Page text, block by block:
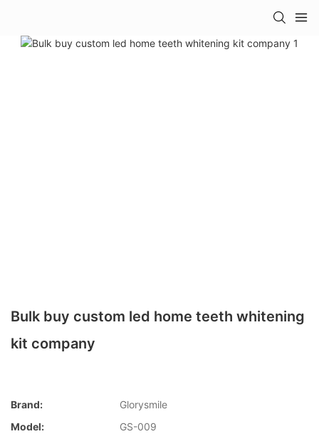
Bulk buy custom led home teeth whitening
kit company
Brand:
Glorysmile
Model:
GS-009